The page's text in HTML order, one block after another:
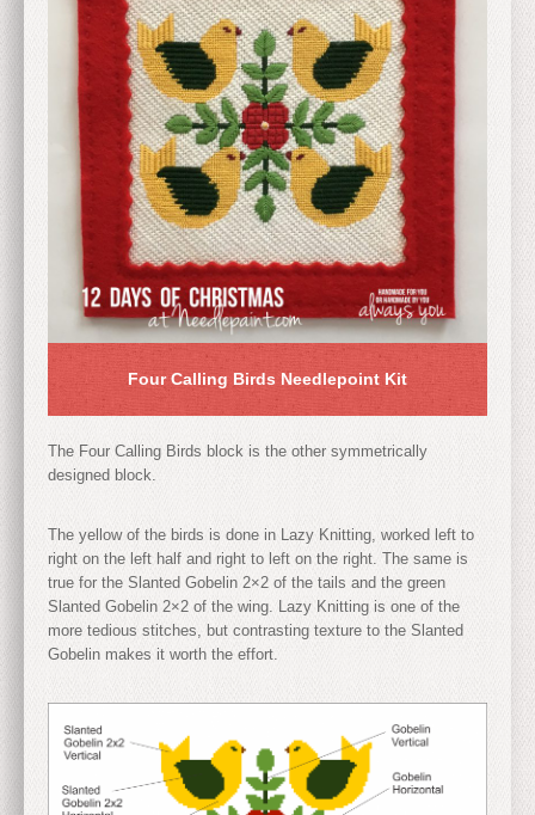
Four Calling Birds Needlepoint Kit
The Four Calling Birds block is the other symmetrically
designed block.
The yellow of the birds is done in Lazy Knitting, worked left to
right on the left half and right to left on the right. The same is
true for the Slanted Gobelin 2×2 of the tails and the green
Slanted Gobelin 2×2 of the wing. Lazy Knitting is one of the
more tedious stitches, but contrasting texture to the Slanted
Gobelin makes it worth the effort.